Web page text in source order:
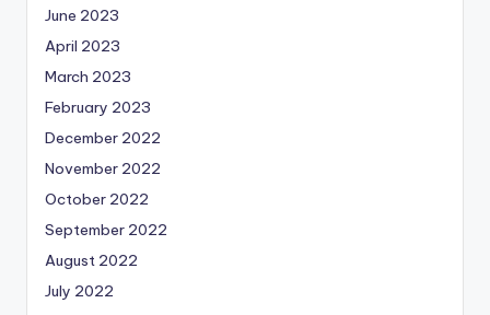
June 2023
April 2023
March 2023
February 2023
December 2022
November 2022
October 2022
September 2022
August 2022
July 2022